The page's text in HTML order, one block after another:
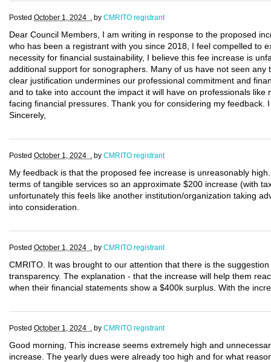
Posted October 1, 2024 . by CMRITO registrant
Dear Council Members, I am writing in response to the proposed
who has been a registrant with you since 2018, I feel compelled to
necessity for financial sustainability, I believe this fee increase is
additional support for sonographers. Many of us have not seen
clear justification undermines our professional commitment and
and to take into account the impact it will have on professionals
facing financial pressures. Thank you for considering my
Sincerely,
Posted October 1, 2024 . by CMRITO registrant
My feedback is that the proposed fee increase is unreasonably
terms of tangible services so an approximate $200 increase (with
unfortunately this feels like another institution/organization taking
into consideration.
Posted October 1, 2024 . by CMRITO registrant
CMRITO. It was brought to our attention that there is the
transparency. The explanation - that the increase will help them
when their financial statements show a $400k surplus. With the
Posted October 1, 2024 . by CMRITO registrant
Good morning, This increase seems extremely high and
increase. The yearly dues were already too high and for what